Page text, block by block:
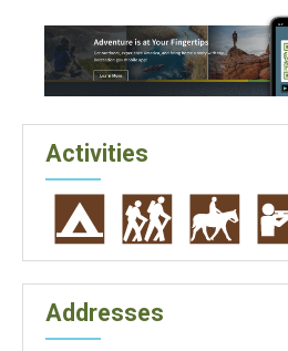
Activities
Addresses